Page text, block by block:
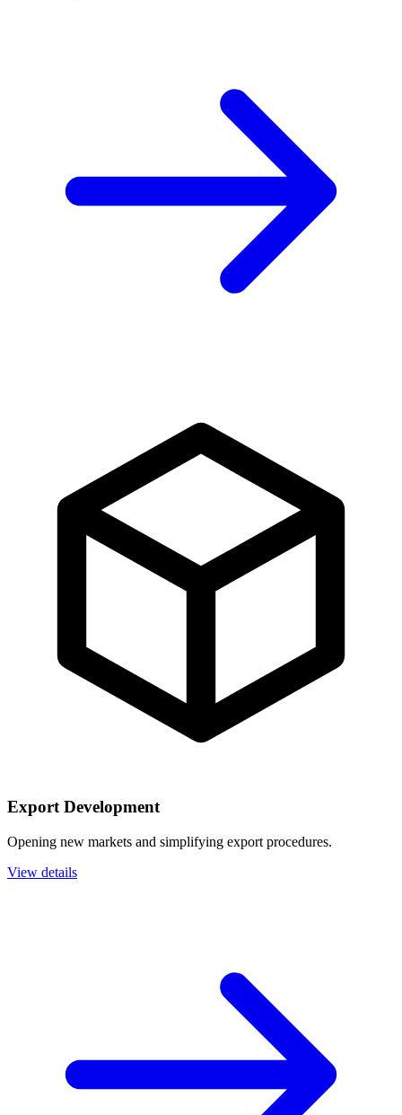
Export Development
Opening new markets and simplifying export procedures.
View details